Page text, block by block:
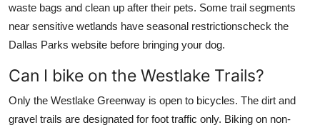
waste bags and clean up after their pets. Some trail segments
near sensitive wetlands have seasonal restrictionscheck the
Dallas Parks website before bringing your dog.
Can I bike on the Westlake Trails?
Only the Westlake Greenway is open to bicycles. The dirt and
gravel trails are designated for foot traffic only. Biking on non-